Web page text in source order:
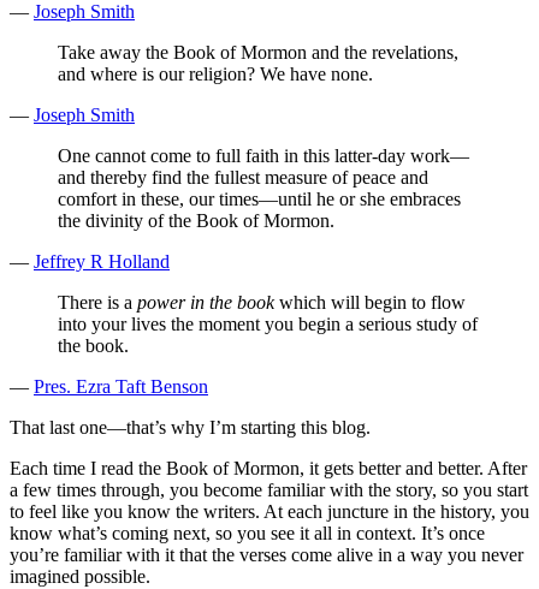
— Joseph Smith
Take away the Book of Mormon and the revelations,
and where is our religion? We have none.
— Joseph Smith
One cannot come to full faith in this latter-day work—
and thereby find the fullest measure of peace and
comfort in these, our times—until he or she embraces
the divinity of the Book of Mormon.
— Jeffrey R Holland
There is a power in the bookwhich will begin to flow
into your lives the moment you begin a serious study of
the book.
— Pres. Ezra Taft Benson
That last one—that’s why I’m starting this blog.
Each time I read the Book of Mormon, it gets better and better. After
a few times through, you become familiar with the story, so you start
to feel like you know the writers. At each juncture in the history, you
know what’s coming next, so you see it all in context. It’s once
you’re familiar with it that the verses come alive in a way you never
imagined possible.